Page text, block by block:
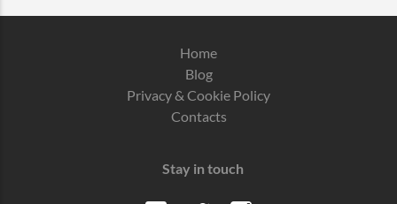
Home
Blog
Privacy & Cookie Policy
Contacts
Stay in touch